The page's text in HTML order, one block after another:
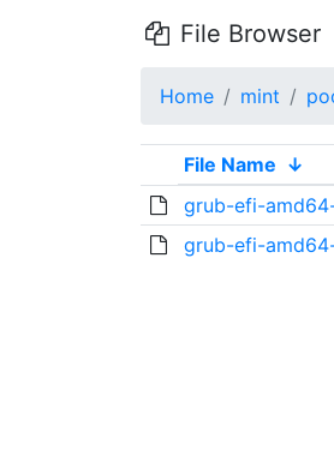
File Browser
Home mint
File Name ↓
grub-efi-
grub-efi-